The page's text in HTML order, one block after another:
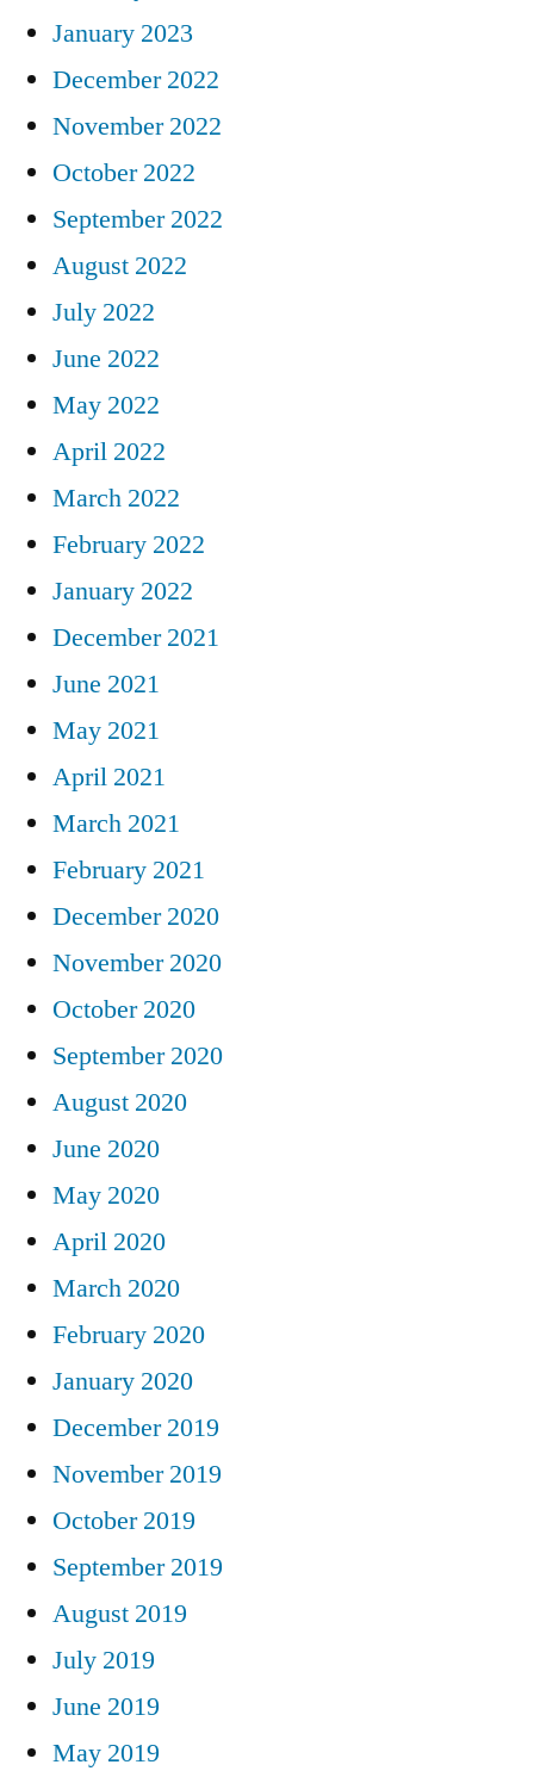
January 2023
December 2022
November 2022
October 2022
September 2022
August 2022
July 2022
June 2022
May 2022
April 2022
March 2022
February 2022
January 2022
December 2021
June 2021
May 2021
April 2021
March 2021
February 2021
December 2020
November 2020
October 2020
September 2020
August 2020
June 2020
May 2020
April 2020
March 2020
February 2020
January 2020
December 2019
November 2019
October 2019
September 2019
August 2019
July 2019
June 2019
May 2019